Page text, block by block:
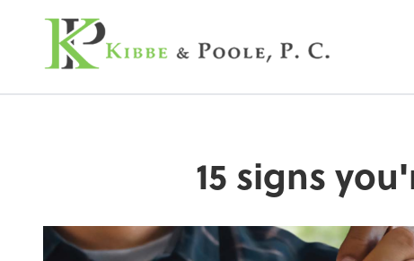
Kibbe & Poole,
15 signs